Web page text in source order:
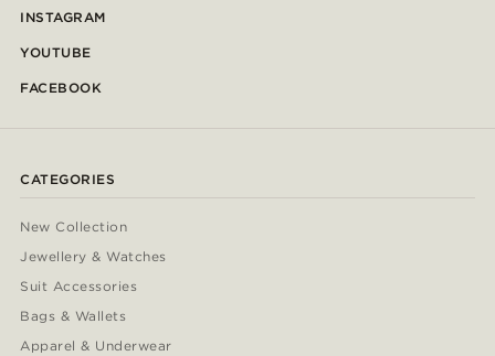
INSTAGRAM
YOUTUBE
FACEBOOK
CATEGORIES
New Collection
Jewellery & Watches
Suit Accessories
Bags & Wallets
Apparel & Underwear